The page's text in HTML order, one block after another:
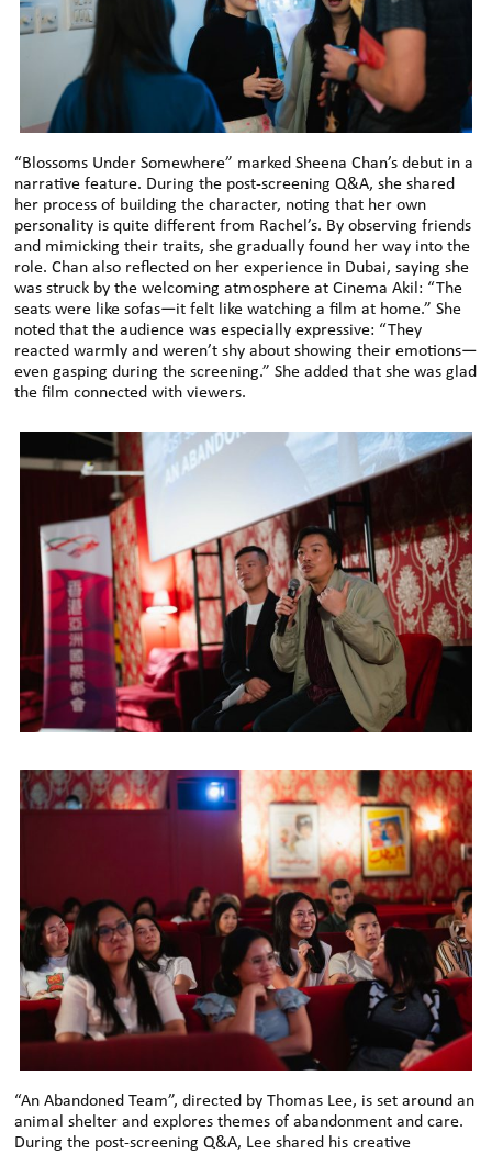
“Blossoms Under Somewhere” marked Sheena Chan’s debut in a
narrative feature. During the post-screening Q&A, she shared
her process of building the character, noting that her own
personality is quite different from Rachel’s. By observing friends
and mimicking their traits, she gradually found her way into the
role. Chan also reflected on her experience in Dubai, saying she
was struck by the welcoming atmosphere at Cinema Akil: “The
seats were like sofas—it felt like watching a film at home.” She
noted that the audience was especially expressive: “They
reacted warmly and weren’t shy about showing their emotions—
even gasping during the screening.” She added that she was glad
the film connected with viewers.
“An Abandoned Team”, directed by Thomas Lee, is set around an
animal shelter and explores themes of abandonment and care.
During the post-screening Q&A, Lee shared his creative